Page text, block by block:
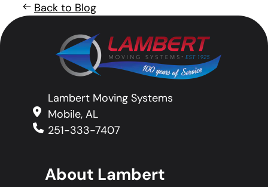
Back to Blog
Lambert Moving Systems
Mobile, AL
251-333-7407
About Lambert